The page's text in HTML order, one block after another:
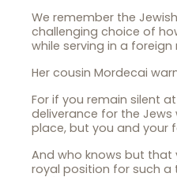
We remember the
challenging choice of
while serving in a foreign
Her cousin Mordecai
For if you remain silent
deliverance for the
place, but you and your
And who knows but
royal position for such a